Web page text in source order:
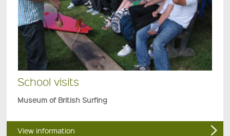
School visits
Museum of British Surfing
View information